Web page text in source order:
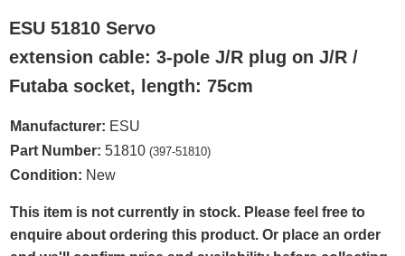
ESU 51810 Servo
extension cable: 3-pole J/R plug on J/R /
Futaba socket, length: 75cm
Manufacturer: ESU
Part Number: 51810 (397-51810)
Condition: New
This item is not currently in stock. Please feel free to
enquire about ordering this product. Or place an order